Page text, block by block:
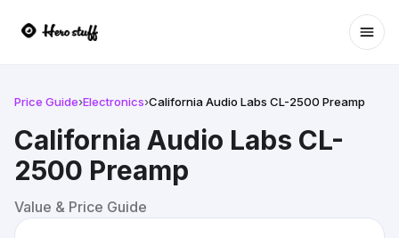
Price Guide›Electronics›California Audio Labs CL-2500 Preamp
California Audio Labs CL-
2500 Preamp
Value & Price Guide